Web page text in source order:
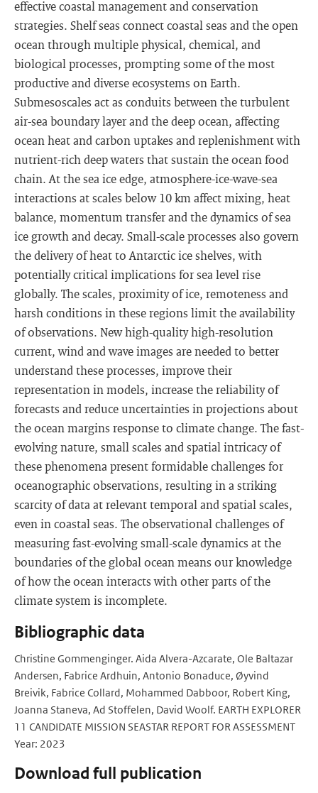
effective coastal management and conservation
strategies. Shelf seas connect coastal seas and the open
ocean through multiple physical, chemical, and
biological processes, prompting some of the most
productive and diverse ecosystems on Earth.
Submesoscales act as conduits between the turbulent
air-sea boundary layer and the deep ocean, affecting
ocean heat and carbon uptakes and replenishment with
nutrient-rich deep waters that sustain the ocean food
chain. At the sea ice edge, atmosphere-ice-wave-sea
interactions at scales below 10 km affect mixing, heat
balance, momentum transfer and the dynamics of sea
ice growth and decay. Small-scale processes also govern
the delivery of heat to Antarctic ice shelves, with
potentially critical implications for sea level rise
globally. The scales, proximity of ice, remoteness and
harsh conditions in these regions limit the availability
of observations. New high-quality high-resolution
current, wind and wave images are needed to better
understand these processes, improve their
representation in models, increase the reliability of
forecasts and reduce uncertainties in projections about
the ocean margins response to climate change. The fast-
evolving nature, small scales and spatial intricacy of
these phenomena present formidable challenges for
oceanographic observations, resulting in a striking
scarcity of data at relevant temporal and spatial scales,
even in coastal seas. The observational challenges of
measuring fast-evolving small-scale dynamics at the
boundaries of the global ocean means our knowledge
of how the ocean interacts with other parts of the
climate system is incomplete.
Bibliographic data
Christine Gommenginger. Aida Alvera-Azcarate, Ole Baltazar
Andersen, Fabrice Ardhuin, Antonio Bonaduce, Øyvind
Breivik, Fabrice Collard, Mohammed Dabboor, Robert King,
Joanna Staneva, Ad Stoffelen, David Woolf. EARTH EXPLORER
11 CANDIDATE MISSION SEASTAR REPORT FOR ASSESSMENT
Year: 2023
Download full publication